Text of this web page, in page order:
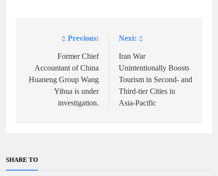
navigation
Previous:
Former Chief
Accountant of China
Huaneng Group Wang
Yihua is under
investigation.
Next:
Iran War
Unintentionally Boosts
Tourism in Second- and
Third-tier Cities in
Asia-Pacific
SHARE TO